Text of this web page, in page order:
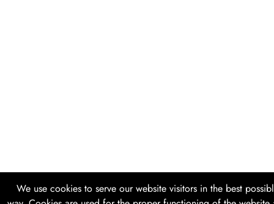
We use cookies to serve our website visitors in the best